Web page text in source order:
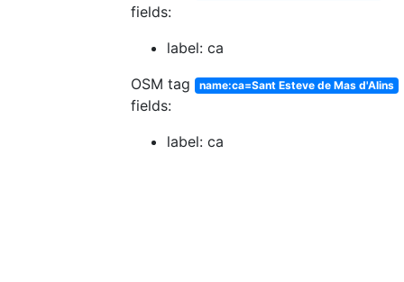
fields:
label: ca
OSM tag
name:ca=Sant Esteve de Mas d'Alins
fields:
label: ca